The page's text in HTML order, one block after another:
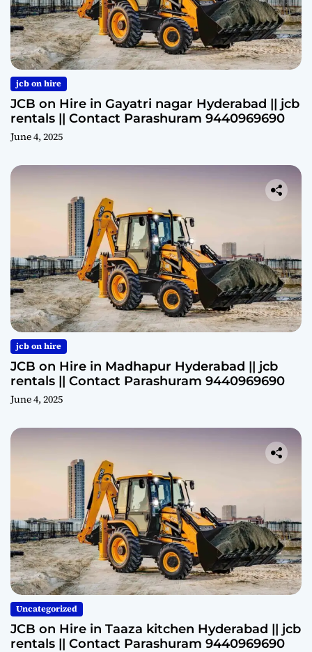
jcb on hire
JCB on Hire in Gayatri nagar Hyderabad || jcb
rentals || Contact Parashuram 9440969690
June 4, 2025
jcb on hire
JCB on Hire in Madhapur Hyderabad || jcb
rentals || Contact Parashuram 9440969690
June 4, 2025
Uncategorized
JCB on Hire in Taaza kitchen Hyderabad || jcb
rentals || Contact Parashuram 9440969690